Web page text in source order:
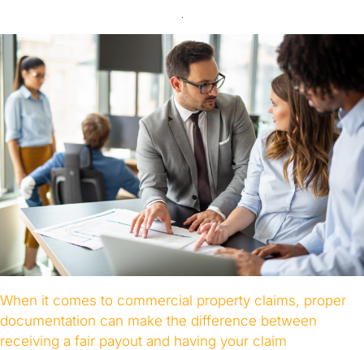
When it comes to commercial property claims, proper
documentation can make the difference between
receiving a fair payout and having your claim